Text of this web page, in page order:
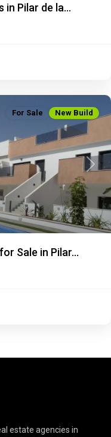
in Pilar de la...
Next
For Sale New Build
Sale in Pilar...
estate agencies in